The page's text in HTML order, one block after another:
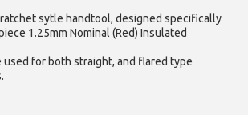
ratchet sytle handtool, designed specifically
1.25mm Nominal (Red) Insulated
used for both straight, and flared type